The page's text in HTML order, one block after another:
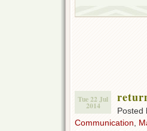
Tue 22 Jul
2014 Posted
Communication